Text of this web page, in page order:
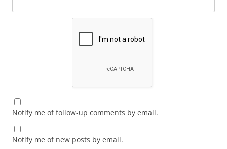
Notify me of follow-up comments by email.
Notify me of new posts by email.